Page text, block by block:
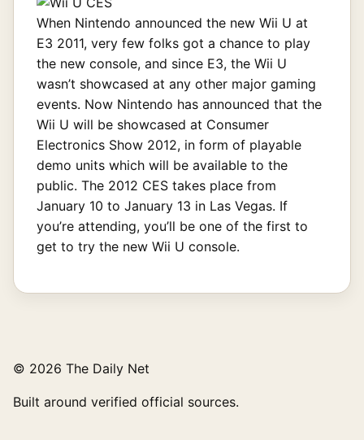
When Nintendo announced the new Wii U at
E3 2011, very few folks got a chance to play
the new console, and since E3, the Wii U
wasn’t showcased at any other major gaming
events. Now Nintendo has announced that the
Wii U will be showcased at Consumer
Electronics Show 2012, in form of playable
demo units which will be available to the
public. The 2012 CES takes place from
January 10 to January 13 in Las Vegas. If
you’re attending, you’ll be one of the first to
get to try the new Wii U console.
© 2026 The Daily Net
Built around verified official sources.